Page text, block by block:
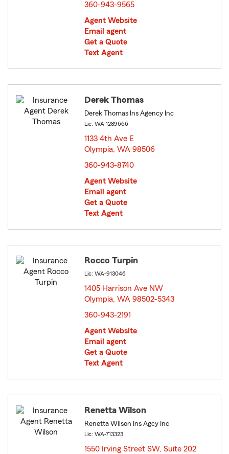
360-943-9565
Agent Website
Email agent
Get a Quote
Text Agent
Derek Thomas
Derek Thomas Ins Agency Inc
Lic: WA-1289666
1133 4th Ave E
Olympia, WA 98506
360-943-8740
Agent Website
Email agent
Get a Quote
Text Agent
Rocco Turpin
Lic: WA-913046
1405 Harrison Ave NW
Olympia, WA 98502-5343
360-943-2191
Agent Website
Email agent
Get a Quote
Text Agent
Renetta Wilson
Renetta Wilson Ins Agcy Inc
Lic: WA-713323
1550 Irving Street SW, Suite 202